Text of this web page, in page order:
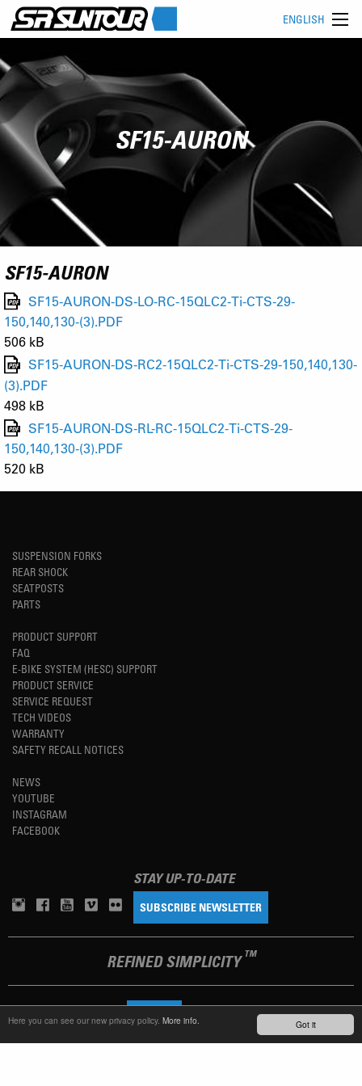
Got it
Here you can see our new privacy policy. More info.
ENGLISH
SF15-AURON
SF15-AURON
SF15-AURON-DS-LO-RC-15QLC2-Ti-CTS-29-
150,140,130-(3).PDF
506 kB
SF15-AURON-DS-RC2-15QLC2-Ti-CTS-29-150,140,130-
(3).PDF
498 kB
SF15-AURON-DS-RL-RC-15QLC2-Ti-CTS-29-
150,140,130-(3).PDF
520 kB
SUSPENSION FORKS
REAR SHOCK
SEATPOSTS
PARTS
PRODUCT SUPPORT
FAQ
E-BIKE SYSTEM (HESC) SUPPORT
PRODUCT SERVICE
SERVICE REQUEST
TECH VIDEOS
WARRANTY
SAFETY RECALL NOTICES
NEWS
YOUTUBE
INSTAGRAM
FACEBOOK
STAY UP-TO-DATE
SUBSCRIBE NEWSLETTER
REFINED SIMPLICITY TM
LANGUAGE
TERMS OF USE PRIVACY POLICY IMPRINT